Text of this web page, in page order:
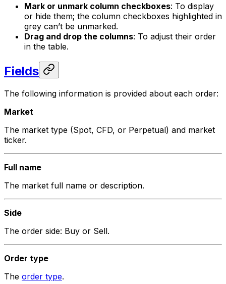
Mark or unmark column checkboxes: To display
or hide them; the column checkboxes highlighted in
grey can’t be unmarked.
Drag and drop the columns: To adjust their order
in the table.
Fields
The following information is provided about each order:
Market
The market type (Spot, CFD, or Perpetual) and market
ticker.
Full name
The market full name or description.
Side
The order side: Buy or Sell.
Order type
The order type.